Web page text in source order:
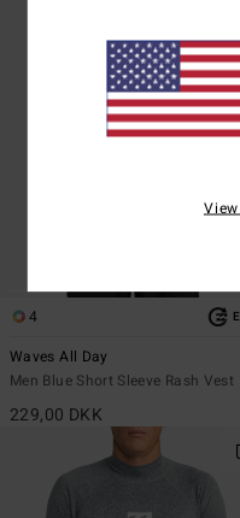
4
Waves All Day
Men Blue Short Sleeve Rash Vest
229,00 DKK